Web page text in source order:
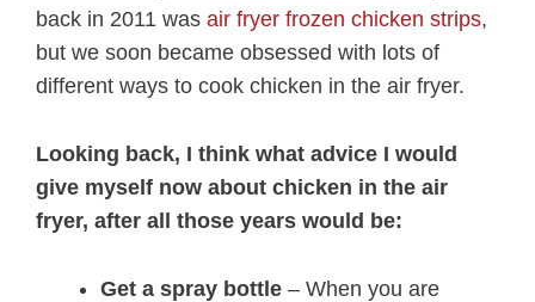
back in 2011 was air fryer frozen chicken strips,
but we soon became obsessed with lots of
different ways to cook chicken in the air fryer.
Looking back, I think what advice I would
give myself now about chicken in the air
fryer, after all those years would be:
Get a spray bottle – When you are